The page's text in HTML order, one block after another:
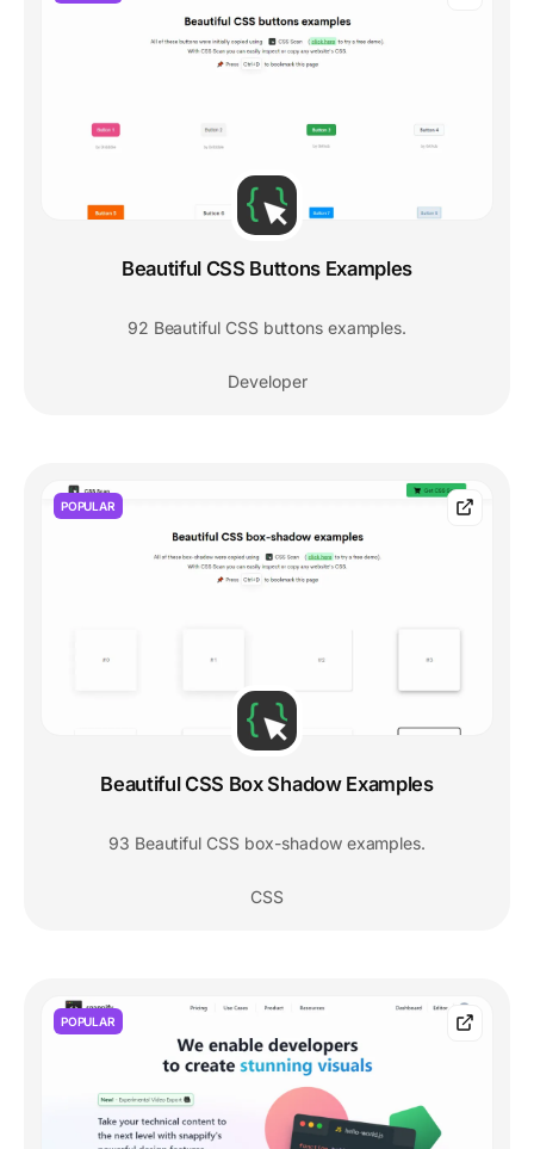
Beautiful CSS Buttons Examples
92 Beautiful CSS buttons examples.
Developer
POPULAR
Beautiful CSS Box Shadow Examples
93 Beautiful CSS box-shadow examples.
CSS
POPULAR